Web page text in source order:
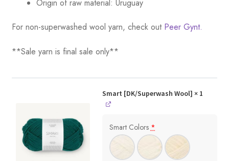
Origin of raw material: Uruguay
For non-superwashed wool yarn, check out Peer Gynt.
**Sale yarn is final sale only**
Smart [DK/Superwash Wool] × 1
Smart Colors *